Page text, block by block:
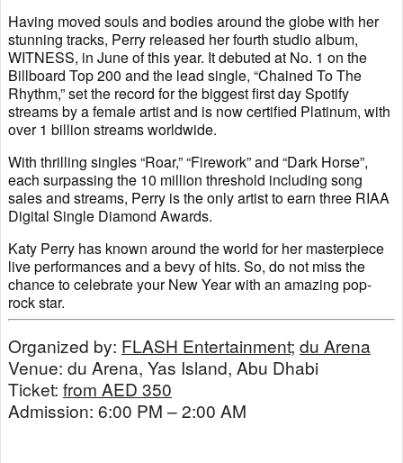
Having moved souls and bodies around the globe with her
stunning tracks, Perry released her fourth studio album,
WITNESS, in June of this year. It debuted at No. 1 on the
Billboard Top 200 and the lead single, “Chained To The
Rhythm,” set the record for the biggest first day Spotify
streams by a female artist and is now certified Platinum, with
over 1 billion streams worldwide.
With thrilling singles “Roar,” “Firework” and “Dark Horse”,
each surpassing the 10 million threshold including song
sales and streams, Perry is the only artist to earn three RIAA
Digital Single Diamond Awards.
Katy Perry has known around the world for her masterpiece
live performances and a bevy of hits. So, do not miss the
chance to celebrate your New Year with an amazing pop-
rock star.
Organized by: FLASH Entertainment; du Arena
Venue: du Arena, Yas Island, Abu Dhabi
Ticket: from AED 350
Admission: 6:00 PM – 2:00 AM